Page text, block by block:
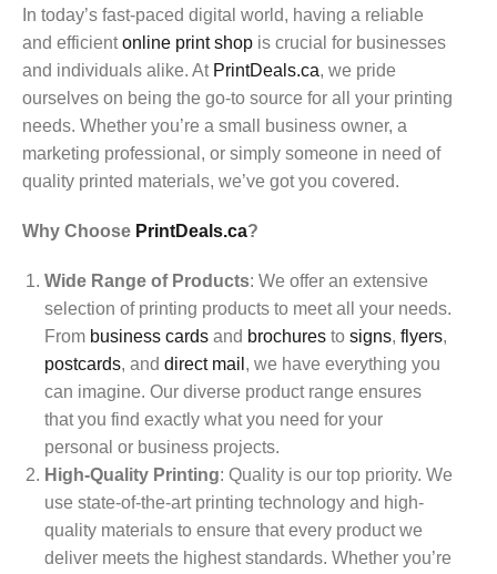
In today’s fast-paced digital world, having a reliable
and efficientonline print shop is crucial for businesses
and individuals alike. At PrintDeals.ca, we pride
ourselves on being the go-to source for all your printing
needs. Whether you’re a small business owner, a
marketing professional, or simply someone in need of
quality printed materials, we’ve got you covered.
Why Choose PrintDeals.ca?
Wide Range of Products: We offer an extensive
selection of printing products to meet all your needs.
From business cards and brochures to signs, flyers,
postcards, and direct mail , we have everything you
can imagine. Our diverse product range ensures
that you find exactly what you need for your
personal or business projects.
High-Quality Printing: Quality is our top priority. We
use state-of-the-art printing technology and high-
quality materials to ensure that every product we
deliver meets the highest standards. Whether you’re